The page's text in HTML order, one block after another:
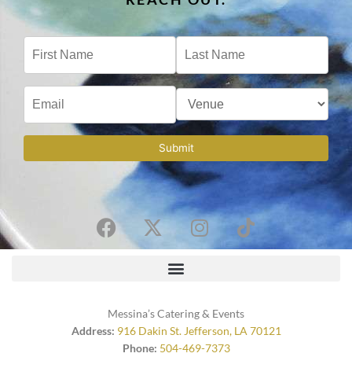
Submit
F
a
c
o
o
X
-
t
t
t
e
I
n
s
g
r
a
T
i
k
Messina’s Catering & Events
Address: 916 Dakin St. Jefferson, LA 70121
Phone: 504-469-7373